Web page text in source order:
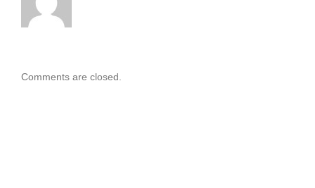
Comments are closed.